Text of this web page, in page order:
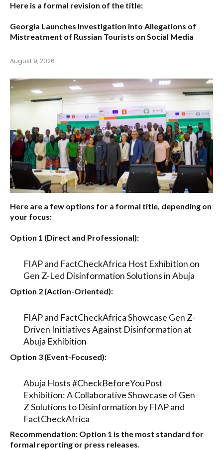
Here is a formal revision of the title:
Georgia Launches Investigation into Allegations of
Mistreatment of Russian Tourists on Social Media
August 9, 2026
Here are a few options for a formal title, depending on
your focus:
Option 1 (Direct and Professional):
FIAP and FactCheckAfrica Host Exhibition on
Gen Z-Led Disinformation Solutions in Abuja
Option 2 (Action-Oriented):
FIAP and FactCheckAfrica Showcase Gen Z-
Driven Initiatives Against Disinformation at
Abuja Exhibition
Option 3 (Event-Focused):
Abuja Hosts #CheckBeforeYouPost
Exhibition: A Collaborative Showcase of Gen
Z Solutions to Disinformation by FIAP and
FactCheckAfrica
Recommendation: Option 1 is the most standard for
formal reporting or press releases.